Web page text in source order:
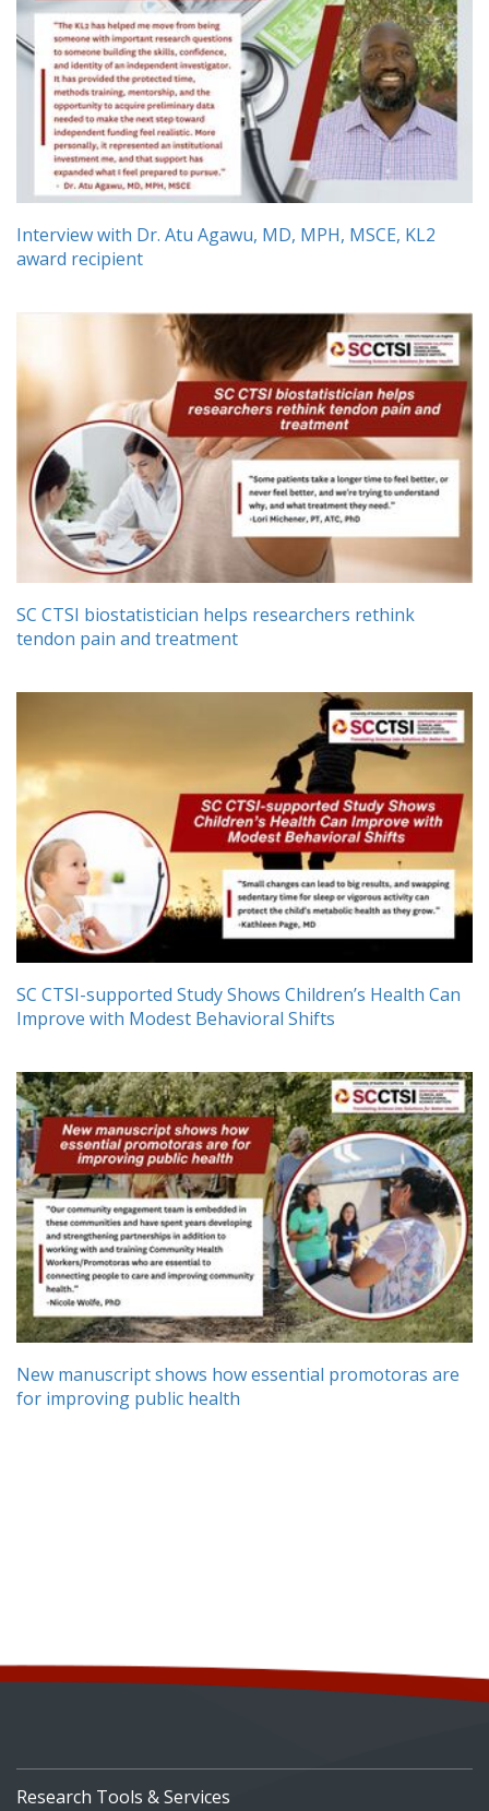
Interview with Dr. Atu Agawu, MD, MPH, MSCE, KL2
award recipient
SC CTSI biostatistician helps researchers rethink
tendon pain and treatment
SC CTSI-supported Study Shows Children’s Health Can
Improve with Modest Behavioral Shifts
New manuscript shows how essential promotoras are
for improving public health
Research Tools & Services